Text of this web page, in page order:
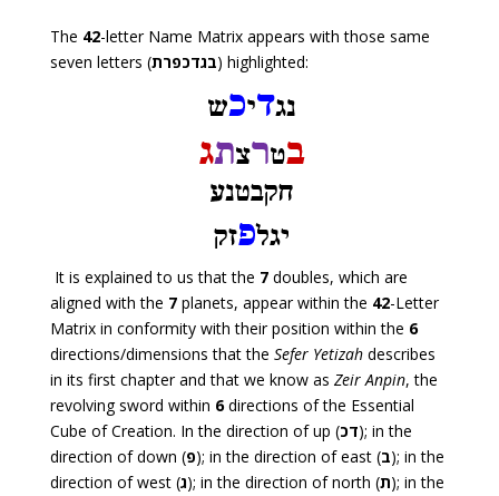
The 42-letter Name Matrix appears with those same
seven letters (בגדכפרת) highlighted:
It is explained to us that the 7doubles, which are
aligned with the 7planets, appear within the 42-Letter
Matrix in conformity with their position within the 6
directions/dimensions that the Sefer Yetizahdescribes
in its first chapter and that we know as Zeir Anpin, the
revolving sword within 6directions of the Essential
Cube of Creation. In the direction of up (דכ); in the
direction of down (פ); in the direction of east (ב); in the
direction of west (ג); in the direction of north (ת); in the